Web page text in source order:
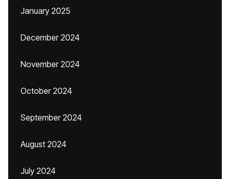
January 2025
December 2024
November 2024
October 2024
September 2024
August 2024
July 2024